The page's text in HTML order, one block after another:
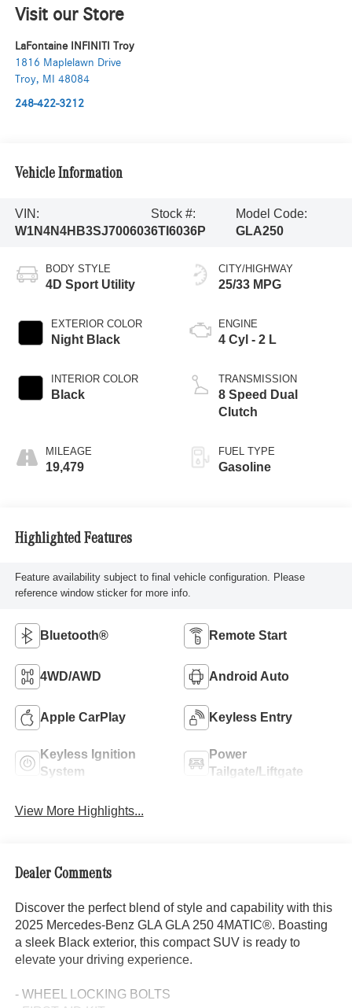
Visit our Store
LaFontaine INFINITI Troy
1816 Maplelawn Drive
Troy, MI 48084
248-422-3212
Vehicle Information
VIN:
W1N4N4HB3SJ700603
Stock #:
6TI6036P
Model Code:
GLA250
BODY STYLE
4D Sport Utility
EXTERIOR COLOR
Night Black
INTERIOR COLOR
Black
MILEAGE
19,479
CITY/HIGHWAY
25/33 MPG
ENGINE
4 Cyl - 2 L
TRANSMISSION
8 Speed Dual
Clutch
FUEL TYPE
Gasoline
Highlighted Features
Feature availability subject to final vehicle configuration. Please
reference window sticker for more info.
Bluetooth® Remote Start
4WD/AWD Android Auto
Apple CarPlay Keyless Entry
Keyless Ignition
System
Power
Tailgate/Liftgate
View More Highlights...
Dealer Comments
Discover the perfect blend of style and capability with this
2025 Mercedes-Benz GLA GLA 250 4MATIC®. Boasting
a sleek Black exterior, this compact SUV is ready to
elevate your driving experience.
- WHEEL LOCKING BOLTS